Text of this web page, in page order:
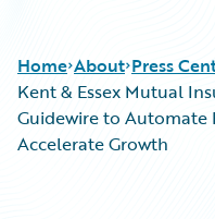
Home About Press
Kent & Essex Mutual
Guidewire to Automate
Accelerate Growth